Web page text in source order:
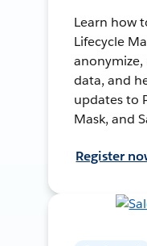
Learn how
Lifecycle
data, and
updates to
Mask, and
Register